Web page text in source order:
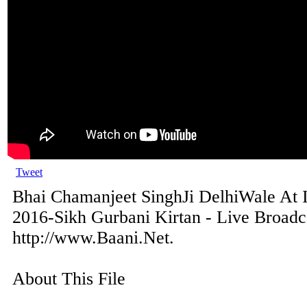
Tweet
Bhai Chamanjeet SinghJi DelhiWale At
2016-Sikh Gurbani Kirtan - Live
http://www.Baani.Net.
About This File